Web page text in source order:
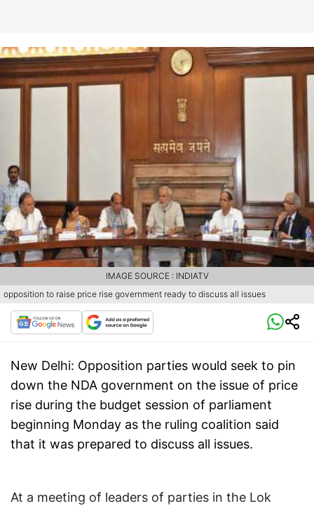
opposition to raise price rise government ready to discuss all issues
IMAGE SOURCE : INDIATV
New Delhi: Opposition parties would seek to pin
down the NDA government on the issue of price
rise during the budget session of parliament
beginning Monday as the ruling coalition said
that it was prepared to discuss all issues.
At a meeting of leaders of parties in the Lok